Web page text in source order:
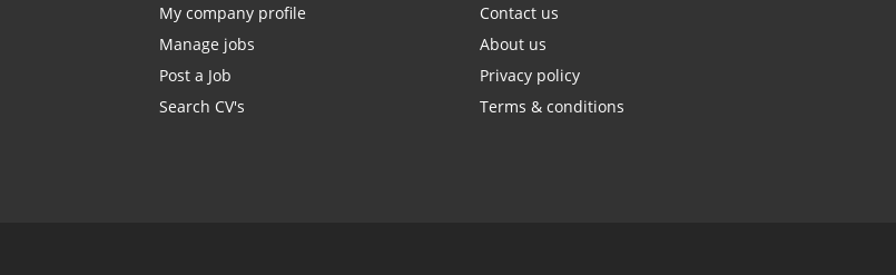
My company profile
Manage jobs
Post a Job
Search CV's
Contact us
About us
Privacy policy
Terms & conditions